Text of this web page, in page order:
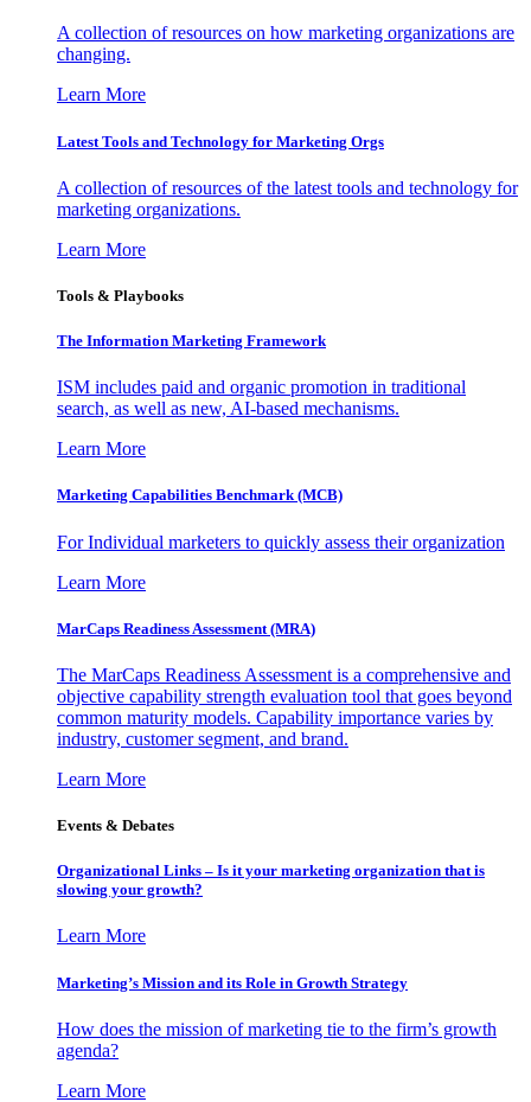
A collection of resources on how marketing organizations are
changing.
Learn More
Latest Tools and Technology for Marketing Orgs
A collection of resources of the latest tools and technology for
marketing organizations.
Learn More
Tools & Playbooks
The Information Marketing Framework
ISM includes paid and organic promotion in traditional
search, as well as new, AI-based mechanisms.
Learn More
Marketing Capabilities Benchmark (MCB)
For Individual marketers to quickly assess their organization
Learn More
MarCaps Readiness Assessment (MRA)
The MarCaps Readiness Assessment is a comprehensive and
objective capability strength evaluation tool that goes beyond
common maturity models. Capability importance varies by
industry, customer segment, and brand.
Learn More
Events & Debates
Organizational Links – Is it your marketing organization that is
slowing your growth?
Learn More
Marketing’s Mission and its Role in Growth Strategy
How does the mission of marketing tie to the firm’s growth
agenda?
Learn More